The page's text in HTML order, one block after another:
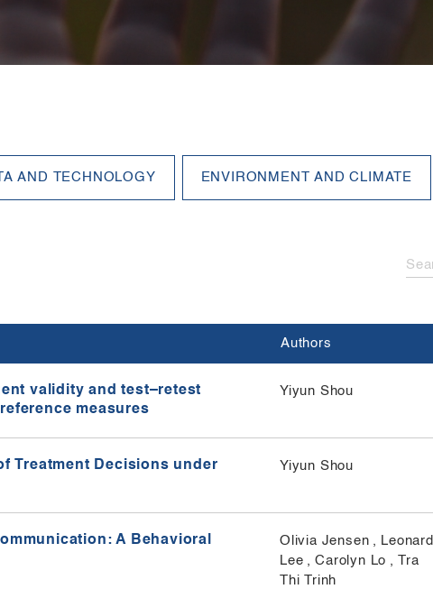
Authors
validity and test–retest
measures
Yiyun Shou
Treatment Decisions under
Yiyun Shou
A Behavioral
Olivia Jensen , Leonard
Lee , Carolyn Lo , Tra
Thi Trinh